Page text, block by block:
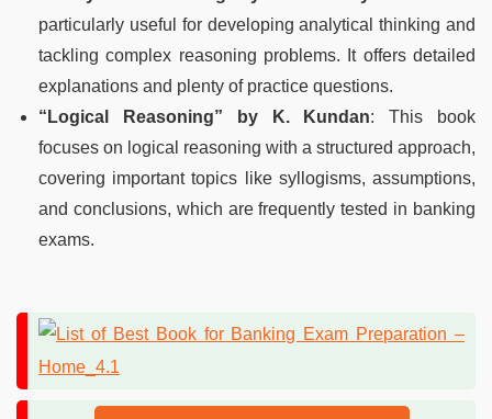
particularly useful for developing analytical thinking and
tackling complex reasoning problems. It offers detailed
explanations and plenty of practice questions.
“Logical Reasoning” by K. Kundan: This book
focuses on logical reasoning with a structured approach,
covering important topics like syllogisms, assumptions,
and conclusions, which are frequently tested in banking
exams.